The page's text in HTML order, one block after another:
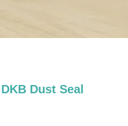
Dust Seal